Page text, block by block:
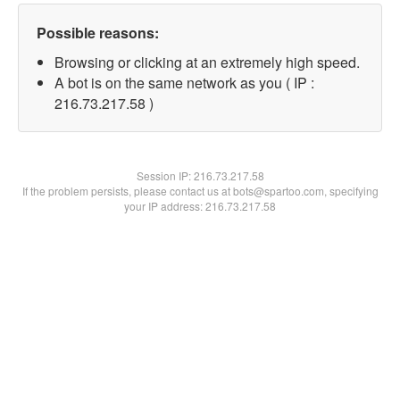
Possible reasons:
Browsing or clicking at an extremely high speed.
A bot is on the same network as you ( IP :
216.73.217.58 )
Session IP:216.73.217.58
If the problem persists, please contact us at bots@spartoo.com, specifying
your IP address: 216.73.217.58